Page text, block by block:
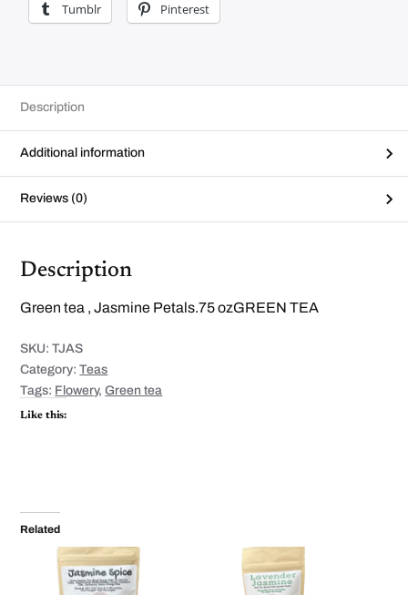
Tumblr Pinterest
Description
Additional information
Reviews (0)
Description
Green tea , Jasmine Petals.75 ozGREEN TEA
SKU:TJAS
Category:Teas
Tags: Flowery,Green tea
Like this:
Related